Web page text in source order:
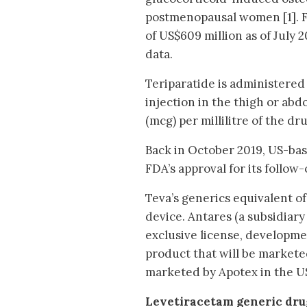
postmenopausal women [1].
of US$609 million as of July
data.
Teriparatide is administered
injection in the thigh or
(mcg) per millilitre of the
Back in October 2019, US-
FDA’s approval for its
Teva’s generics equivalent
device. Antares (a
exclusive license,
product that will be
marketed by Apotex in the
Levetiracetam generic